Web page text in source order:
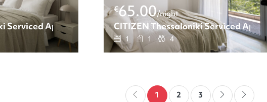
Serviced Apartments: Two-bedroom apartment
€65.00/night
CITIZEN Thessaloniki Serviced
1 1 4
1 2 3